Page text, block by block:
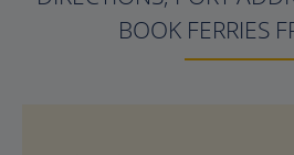
BOOK FERRIES